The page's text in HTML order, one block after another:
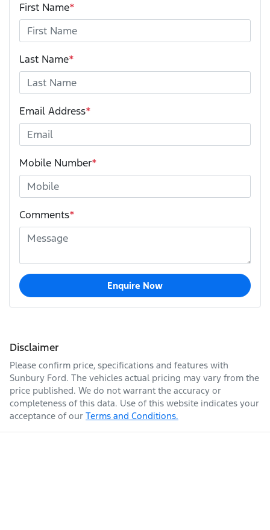
First Name*
Last Name*
Email Address*
Mobile Number*
Comments*
Enquire Now
Disclaimer
Please confirm price, specifications and features with
Sunbury Ford. The vehicles actual pricing may vary from the
price published. We do not warrant the accuracy or
completeness of this data. Use of this website indicates your
acceptance of our Terms and Conditions.